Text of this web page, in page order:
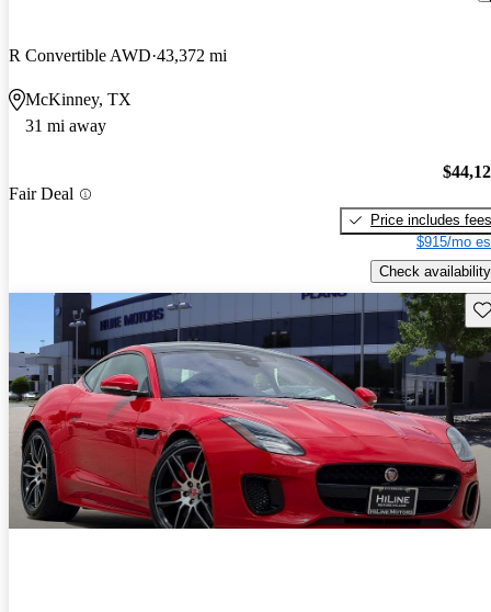
R Convertible AWD 43,372 mi
McKinney, TX
31 mi away
Fair Deal
Price includes fees
$915/mo
Check availability